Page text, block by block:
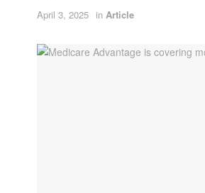
April 3, 2025 in Article